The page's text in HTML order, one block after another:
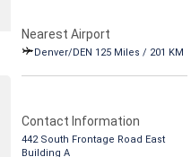
Nearest Airport
Denver/DEN 125 Miles / 201 KM
Contact Information
442 South Frontage Road East
Building A